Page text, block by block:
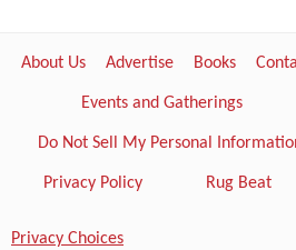
About Us Advertise Books
Events and Gatherings
Do Not Sell My Personal
Privacy Policy Rug Beat
Privacy Choices